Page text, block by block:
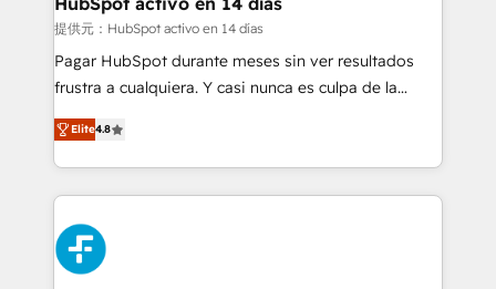
Sales Consulting • Marketing Automation What
makes us different? 🚀 Top 0.5% of global HubSpot
agencies ⚙️ The strongest technical ability and
partners who will embed ourselves into your
business, processes and systems 🏢 We specialise in
complex use cases 🏆 CRM Implementation,
Platform Enablement, Custom Integration and
提供元：HubSpot activo en 14 días
Pagar HubSpot durante meses sin ver resultados
frustra a cualquiera. Y casi nunca es culpa de la
herramienta: es del enfoque con el que se
implementó. Trabajamos con un catálogo de +80
casos de uso: cada uno resuelve un problema
concreto de tu operación en HubSpot. La entrega
toma de 1 a 3 semanas por caso, abordamos varios
en paralelo cuando tiene sentido, y siempre
confirmamos resultados antes de seguir avanzando.
Elite4.8